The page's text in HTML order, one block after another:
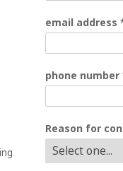
email address
phone number
Reason for